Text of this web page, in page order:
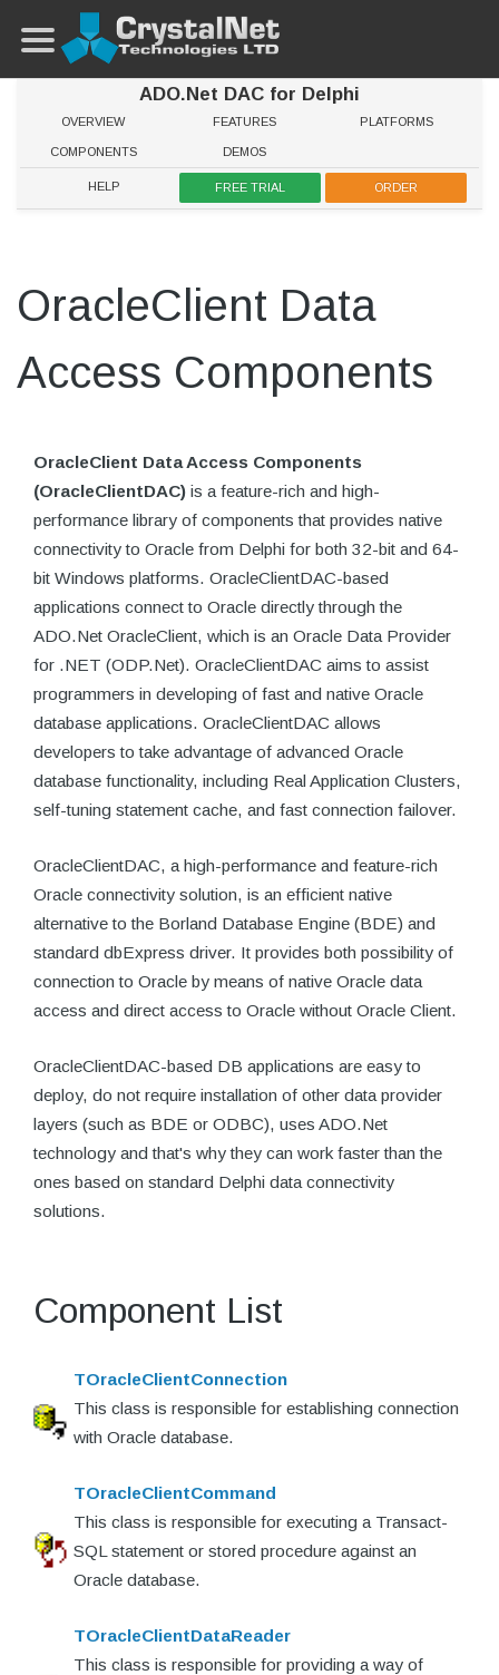
ADO.Net DAC for Delphi
OVERVIEW FEATURES PLATFORMS
COMPONENTS DEMOS
HELP FREE TRIAL ORDER
OracleClient Data
Access Components
OracleClient Data Access Components
(OracleClientDAC) is a feature-rich and high-
performance library of components that provides native
connectivity to Oracle from Delphi for both 32-bit and 64-
bit Windows platforms. OracleClientDAC-based
applications connect to Oracle directly through the
ADO.Net OracleClient, which is an Oracle Data Provider
for .NET (ODP.Net). OracleClientDAC aims to assist
programmers in developing of fast and native Oracle
database applications. OracleClientDAC allows
developers to take advantage of advanced Oracle
database functionality, including Real Application Clusters,
self-tuning statement cache, and fast connection failover.
OracleClientDAC, a high-performance and feature-rich
Oracle connectivity solution, is an efficient native
alternative to the Borland Database Engine (BDE) and
standard dbExpress driver. It provides both possibility of
connection to Oracle by means of native Oracle data
access and direct access to Oracle without Oracle Client.
OracleClientDAC-based DB applications are easy to
deploy, do not require installation of other data provider
layers (such as BDE or ODBC), uses ADO.Net
technology and that's why they can work faster than the
ones based on standard Delphi data connectivity
solutions.
Component List
TOracleClientConnection
This class is responsible for establishing connection
with Oracle database.
TOracleClientCommand
This class is responsible for executing a Transact-
SQL statement or stored procedure against an
Oracle database.
TOracleClientDataReader
This class is responsible for providing a way of